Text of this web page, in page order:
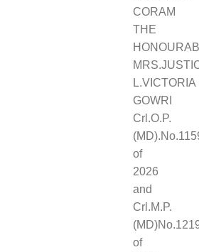
CORAM
THE
L.VICTORIA
GOWRI
Crl.O.P.
of
2026
and
Crl.M.P.
of